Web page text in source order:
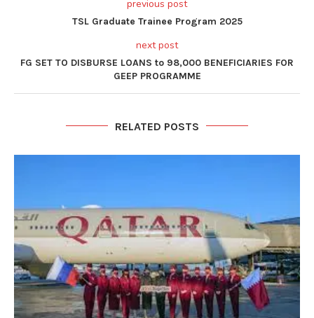
previous post
TSL Graduate Trainee Program 2025
next post
FG SET TO DISBURSE LOANS to 98,000 BENEFICIARIES FOR
GEEP PROGRAMME
RELATED POSTS